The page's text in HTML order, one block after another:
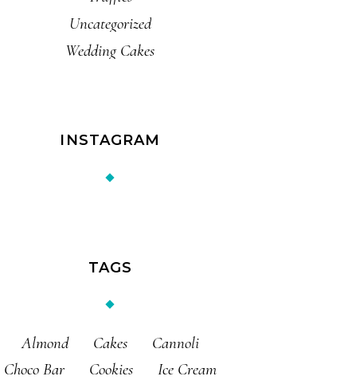
Uncategorized
Wedding Cakes
INSTAGRAM
TAGS
Almond Cakes
Cannoli
Choco Bar
Cookies
Ice Cream